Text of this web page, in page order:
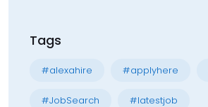
Tags
#alexahire #applyhere
#JobSearch #latestjob